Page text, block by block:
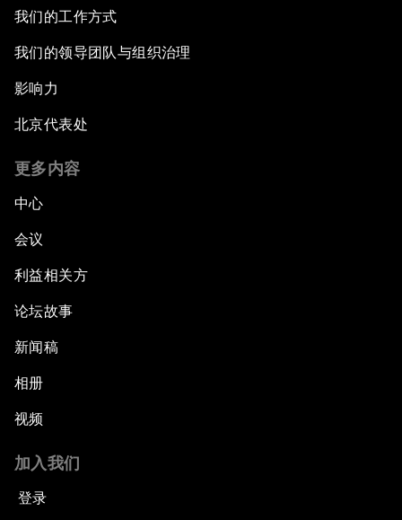
我们的工作方式
我们的领导团队与组织治理
影响力
北京代表处
更多内容
中心
会议
利益相关方
论坛故事
新闻稿
相册
视频
加入我们
登录